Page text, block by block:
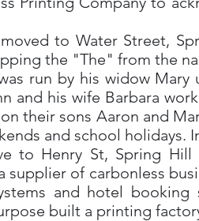
to Water Street,
the "The" from the
run by his widow
and his wife Barbara
their sons Aaron and
and school holidays.
to Henry St, Spring
of carbonless
and hotel booking
built a printing